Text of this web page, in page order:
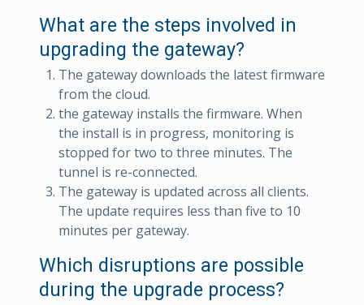
What are the steps involved in
upgrading the gateway?
The gateway downloads the latest firmware
from the cloud.
the gateway installs the firmware. When
the install is in progress, monitoring is
stopped for two to three minutes. The
tunnel is re-connected.
The gateway is updated across all clients.
The update requires less than five to 10
minutes per gateway.
Which disruptions are possible
during the upgrade process?